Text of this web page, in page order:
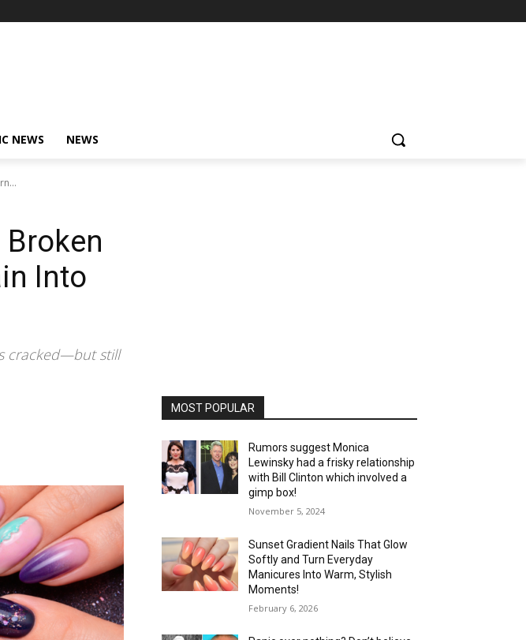
NEWS NEWS
Into
cracked—but still
MOST POPULAR
Rumors suggest Monica
Lewinsky had a frisky relationship
with Bill Clinton which involved a
gimp box!
November 5, 2024
Sunset Gradient Nails That Glow
Softly and Turn Everyday
Manicures Into Warm, Stylish
Moments!
February 6, 2026